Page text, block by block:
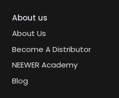
About us
About Us
Become A Distributor
NEEWER Academy
Blog